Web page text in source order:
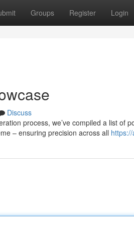
Groups Register Login
Discuss
process, we’ve compiled a list of
– ensuring precision across all